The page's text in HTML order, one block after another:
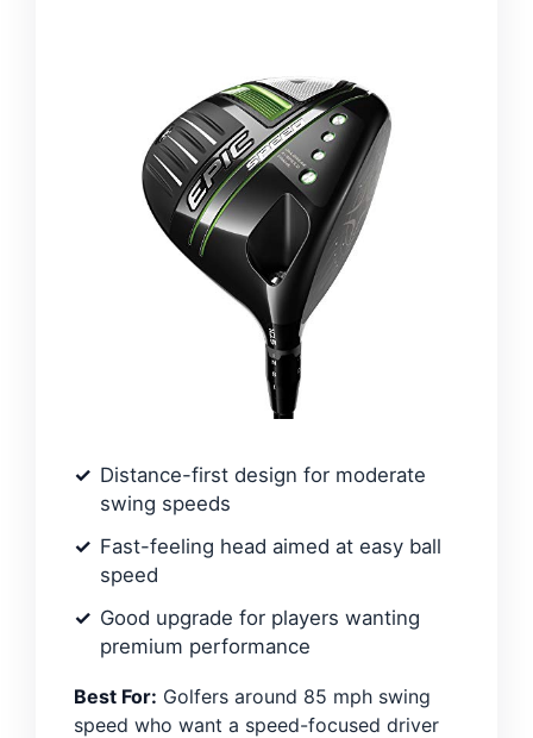
Distance-first design for moderate
swing speeds
Fast-feeling head aimed at easy ball
speed
Good upgrade for players wanting
premium performance
Best For: Golfers around 85 mph swing
speed who want a speed-focused driver